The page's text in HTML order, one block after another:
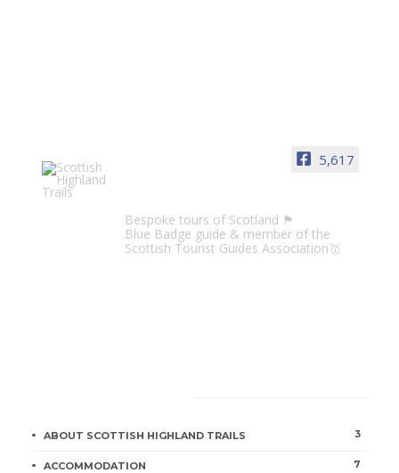
5,617
Bespoke tours of Scotland 🏴󠁧󠁢󠁳󠁣󠁴󠁿
Blue Badge guide & member of the
Scottish Tourist Guides Association🥇
ABOUT SCOTTISH HIGHLAND TRAILS 3
ACCOMMODATION 7